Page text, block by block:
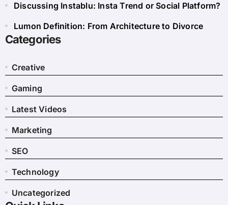
Discussing Instablu: Insta Trend or Social Platform?
Lumon Definition: From Architecture to Divorce
Categories
Creative
Gaming
Latest Videos
Marketing
SEO
Technology
Uncategorized